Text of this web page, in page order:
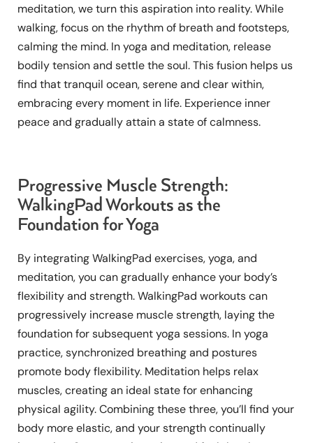
meditation, we turn this aspiration into reality. While
walking, focus on the rhythm of breath and footsteps,
calming the mind. In yoga and meditation, release
bodily tension and settle the soul. This fusion helps us
find that tranquil ocean, serene and clear within,
embracing every moment in life. Experience inner
peace and gradually attain a state of calmness.
Progressive Muscle Strength:
WalkingPad Workouts as the
Foundation for Yoga
By integrating WalkingPad exercises, yoga, and
meditation, you can gradually enhance your body’s
flexibility and strength. WalkingPad workouts can
progressively increase muscle strength, laying the
foundation for subsequent yoga sessions. In yoga
practice, synchronized breathing and postures
promote body flexibility. Meditation helps relax
muscles, creating an ideal state for enhancing
physical agility. Combining these three, you’ll find your
body more elastic, and your strength continually